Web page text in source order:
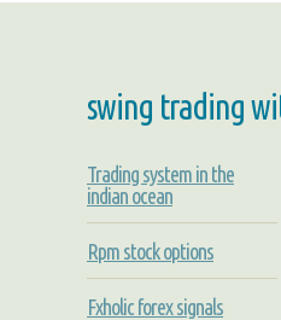
swing trading
Trading system in the
indian ocean
Rpm stock options
Fxholic forex signals